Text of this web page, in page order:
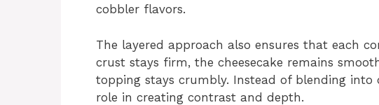
cobbler flavors.
The layered approach also ensures that each
crust stays firm, the cheesecake remains
topping stays crumbly. Instead of blending into
role in creating contrast and depth.